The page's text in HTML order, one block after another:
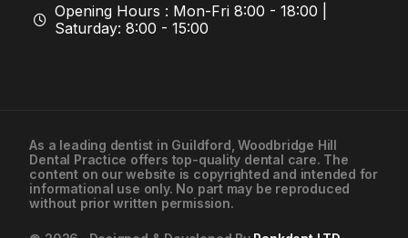
Opening Hours : Mon-Fri 8:00 - 18:00 |
Saturday: 8:00 - 15:00
As a leading dentist in Guildford , Woodbridge Hill
Dental Practice offers top-quality dental care. The
content on our website is copyrighted and intended for
informational use only. No part may be reproduced
without prior written permission.
01483568584